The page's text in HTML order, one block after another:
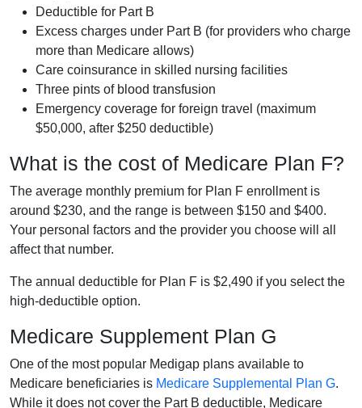
Deductible for Part B
Excess charges under Part B (for providers who charge
more than Medicare allows)
Care coinsurance in skilled nursing facilities
Three pints of blood transfusion
Emergency coverage for foreign travel (maximum
$50,000, after $250 deductible)
What is the cost of Medicare Plan F?
The average monthly premium for Plan F enrollment is
around $230, and the range is between $150 and $400.
Your personal factors and the provider you choose will all
affect that number.
The annual deductible for Plan F is $2,490 if you select the
high-deductible option.
Medicare Supplement Plan G
One of the most popular Medigap plans available to
Medicare beneficiaries is Medicare Supplemental Plan G.
While it does not cover the Part B deductible, Medicare